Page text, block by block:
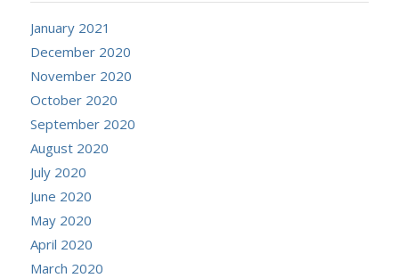
January 2021
December 2020
November 2020
October 2020
September 2020
August 2020
July 2020
June 2020
May 2020
April 2020
March 2020